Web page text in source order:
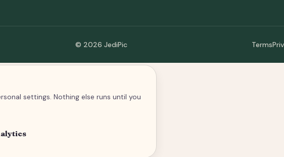
© 2026 JediPic Terms
settings. Nothing else runs until you